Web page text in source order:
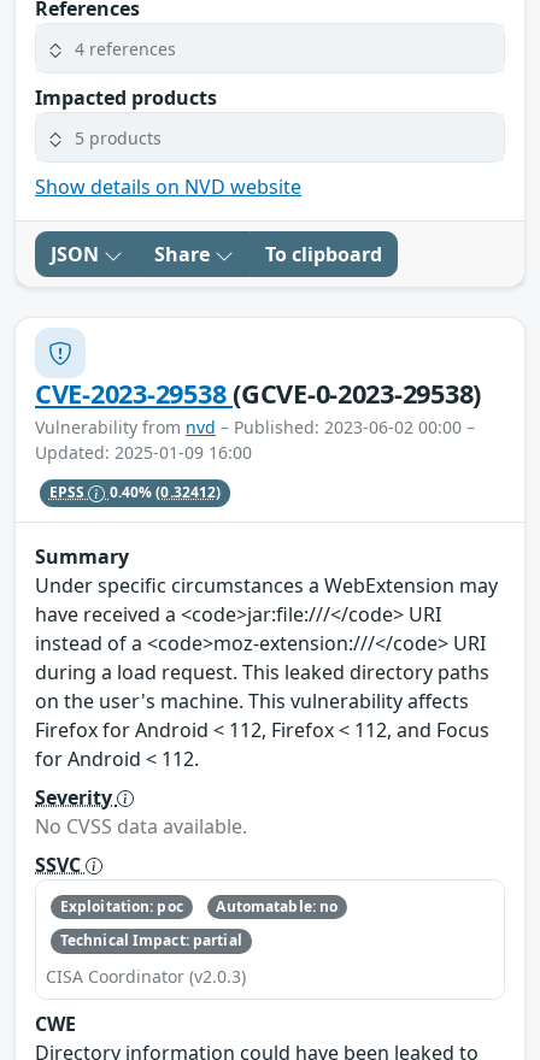
References
4 references
Impacted products
5 products
Show details on NVD website
JSON Share To clipboard
CVE-2023-29538(GCVE-0-2023-29538)
Vulnerability from nvd – Published: 2023-06-02 00:00 –
Updated: 2025-01-09 16:00
EPSS 0.40%(0.32412)
Summary
Under specific circumstances a WebExtension may
have received a <code>jar:file:///</code> URI
instead of a <code>moz-extension:///</code> URI
during a load request. This leaked directory paths
on the user's machine. This vulnerability affects
Firefox for Android < 112, Firefox < 112, and Focus
for Android < 112.
Severity
No CVSS data available.
SSVC
Exploitation: poc
Automatable: no
Technical Impact: partial
CISA Coordinator (v2.0.3)
CWE
Directory information could have been leaked to